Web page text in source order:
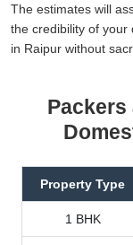
The estimates will
the credibility of your
in Raipur without
Property Type
1 BHK